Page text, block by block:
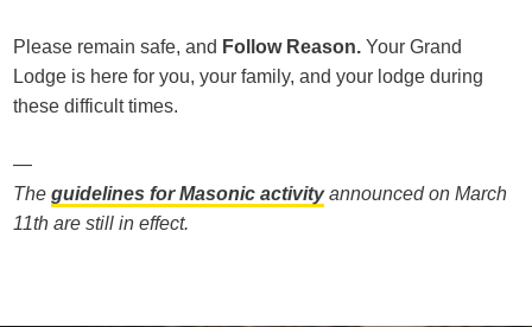
Please remain safe, and Follow Reason. Your Grand
Lodge is here for you, your family, and your lodge during
these difficult times.
—
Theguidelines for Masonic activityannounced on March
11th are still in effect.